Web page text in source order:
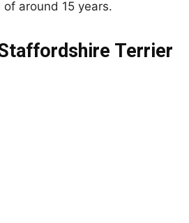
around 15 years.
Terrier